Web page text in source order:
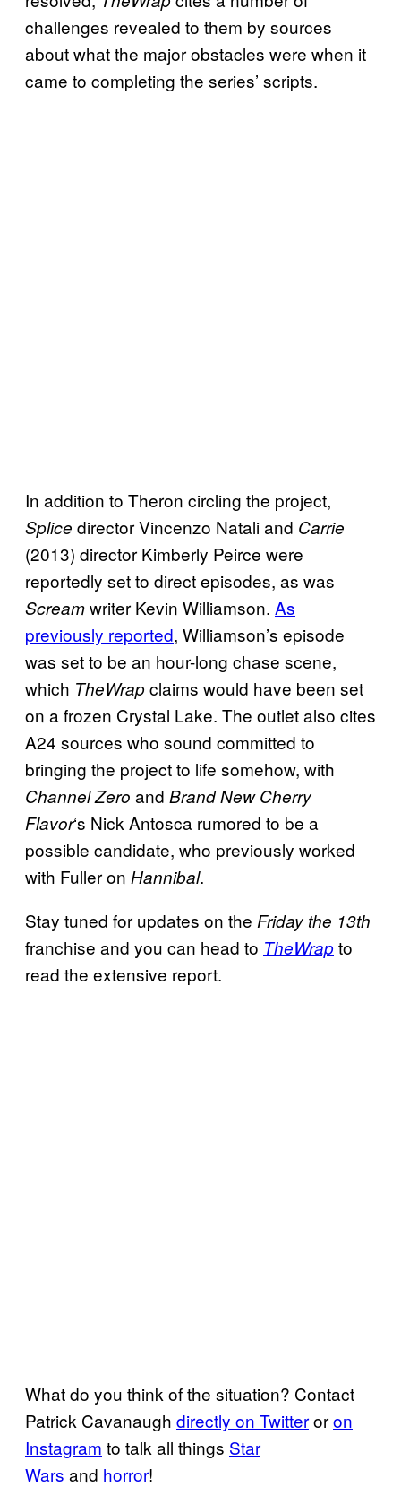
challenges revealed to them by sources
about what the major obstacles were when it
came to completing the series’ scripts.
In addition to Theron circling the project,
Splice director Vincenzo Natali and Carrie
(2013) director Kimberly Peirce were
reportedly set to direct episodes, as was
Screamwriter Kevin Williamson. As
previously reported, Williamson’s episode
was set to be an hour-long chase scene,
which TheWrapclaims would have been set
on a frozen Crystal Lake. The outlet also cites
A24 sources who sound committed to
bringing the project to life somehow, with
Channel Zero and Brand New Cherry
Flavor‘s Nick Antosca rumored to be a
possible candidate, who previously worked
with Fuller on Hannibal.
Stay tuned for updates on the Friday the 13th
franchise and you can head to TheWrapto
read the extensive report.
What do you think of the situation? Contact
Patrick Cavanaugh directly on Twitteroron
Instagram to talk all things Star
Wars and horror!